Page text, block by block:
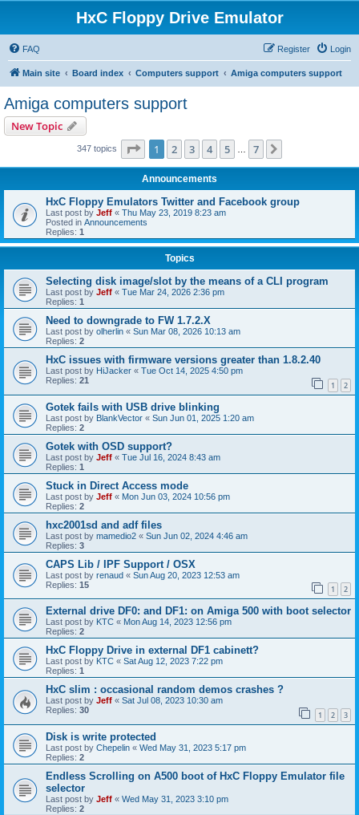
HxC Floppy Drive Emulator
FAQ Login
Register
Main site Board index Computers support Amiga computers support
Amiga computers support
New Topic
347 topics Page 1of 7
1 2 3 4 5 7
Announcements
HxC Floppy Emulators Twitter and Facebook group
Last post by Jeff « Thu May 23, 2019 8:23 am
Posted in Announcements
Replies: 1
Topics
Selecting disk image/slot by the means of a CLI program
Last post by Jeff « Tue Mar 24, 2026 2:36 pm
Replies: 1
Need to downgrade to FW 1.7.2.X
Last post by olherlin « Sun Mar 08, 2026 10:13 am
Replies: 2
HxC issues with firmware versions greater than 1.8.2.40
Last post by HiJacker « Tue Oct 14, 2025 4:50 pm
Replies: 21 1 2
Gotek fails with USB drive blinking
Last post by BlankVector « Sun Jun 01, 2025 1:20 am
Replies: 2
Gotek with OSD support?
Last post by Jeff « Tue Jul 16, 2024 8:43 am
Replies: 1
Stuck in Direct Access mode
Last post by Jeff « Mon Jun 03, 2024 10:56 pm
Replies: 2
hxc2001sd and adf files
Last post by mamedio2 « Sun Jun 02, 2024 4:46 am
Replies: 3
CAPS Lib / IPF Support / OSX
Last post by renaud « Sun Aug 20, 2023 12:53 am
Replies: 15 1 2
External drive DF0: and DF1: on Amiga 500 with boot selector
Last post by KTC « Mon Aug 14, 2023 12:56 pm
Replies: 2
HxC Floppy Drive in external DF1 cabinett?
Last post by KTC « Sat Aug 12, 2023 7:22 pm
Replies: 1
HxC slim : occasional random demos crashes ?
Last post by Jeff « Sat Jul 08, 2023 10:30 am
Replies: 30 1 2 3
Disk is write protected
Last post by Chepelin « Wed May 31, 2023 5:17 pm
Replies: 2
Endless Scrolling on A500 boot of HxC Floppy Emulator file
selector
Last post by Jeff « Wed May 31, 2023 3:10 pm
Replies: 2